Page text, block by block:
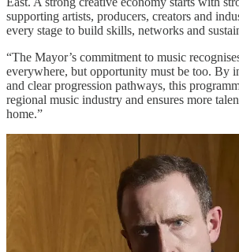
supporting artists, producers, creators and
every stage to build skills, networks and
“The Mayor’s commitment to music
everywhere, but opportunity must be too. By
and clear progression pathways, this
regional music industry and ensures more
home.”